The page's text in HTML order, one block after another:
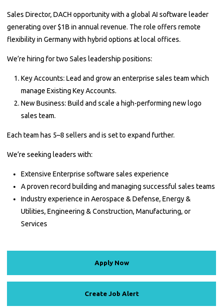
Sales Director, DACH opportunity with a global AI software leader
generating over $1B in annual revenue. The role offers remote
flexibility in Germany with hybrid options at local offices.
We’re hiring for two Sales leadership positions:
Key Accounts: Lead and grow an enterprise sales team which
manage Existing Key Accounts.
New Business: Build and scale a high-performing new logo
sales team.
Each team has 5–8 sellers and is set to expand further.
We’re seeking leaders with:
Extensive Enterprise software sales experience
A proven record building and managing successful sales teams
Industry experience in Aerospace & Defense, Energy &
Utilities, Engineering & Construction, Manufacturing, or
Services
Apply Now
Create Job Alert